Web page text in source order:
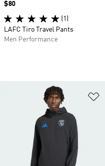
Price
$80
(1)
LAFC Tiro Travel Pants
Men Performance